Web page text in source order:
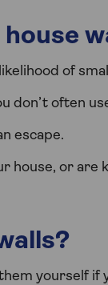
of
don’t often
escape.
house, or
yourself if